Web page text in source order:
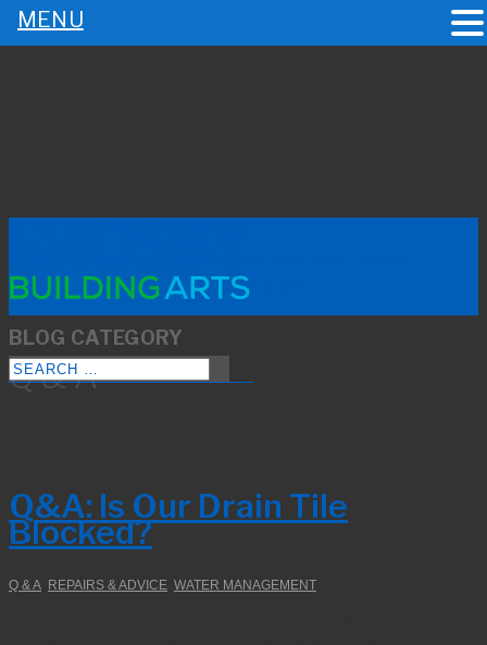
Pinterest
BLOG CATEGORY
Q & A
Q&A: Is Our Drain Tile
Blocked?
Q & A REPAIRS & ADVICE WATER MANAGEMENT
MENU